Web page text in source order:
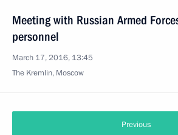
Meeting with Russian Armed
personnel
March 17, 2016, 13:45
The Kremlin, Moscow
Previous